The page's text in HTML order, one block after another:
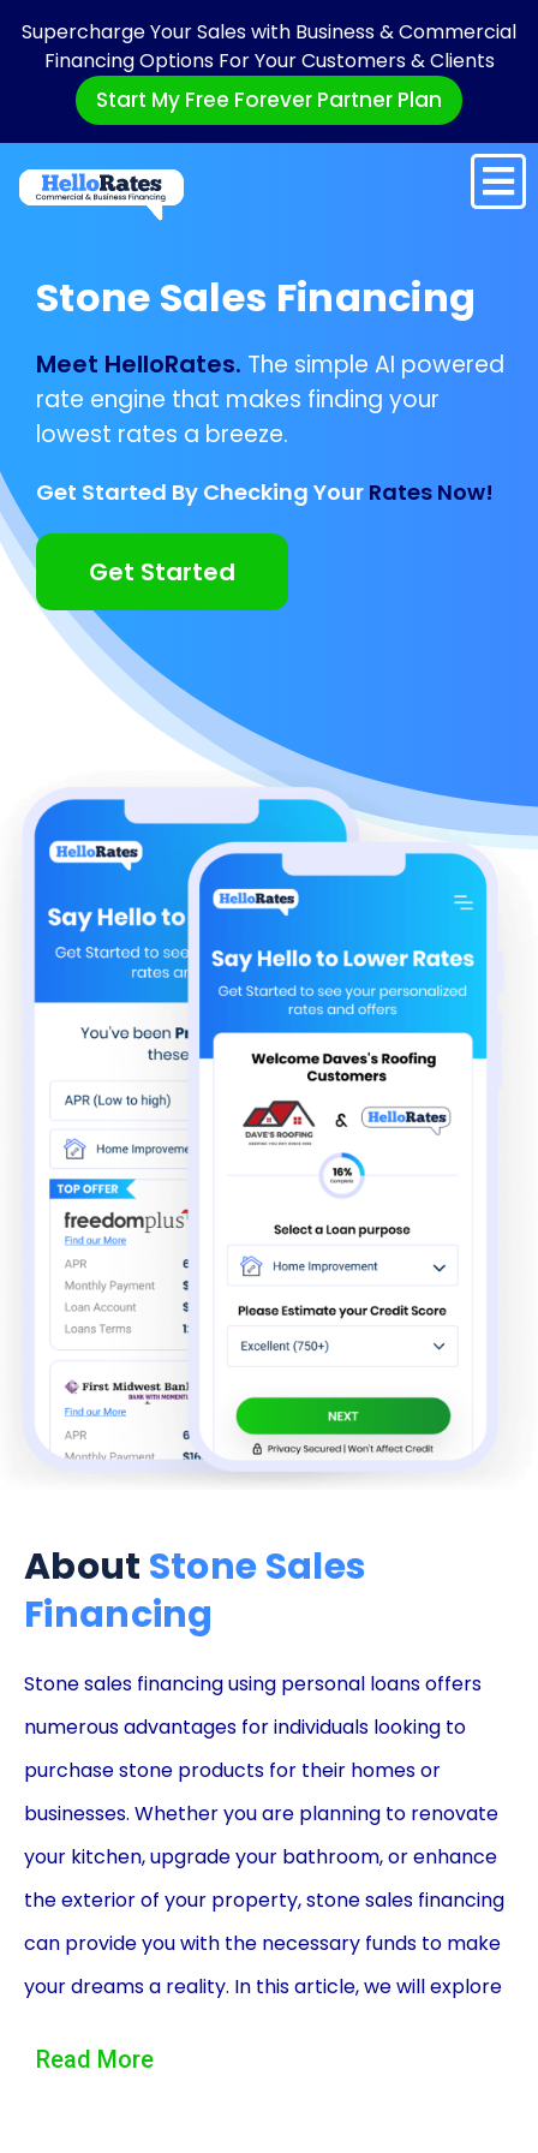
Supercharge Your Sales with Business & Commercial
Financing Options For Your Customers & Clients
Start My Free Forever Partner Plan
Stone Sales Financing
Meet HelloRates. The simple AI powered
rate engine that makes finding your
lowest rates a breeze.
Get Started By Checking Your Rates Now!
Get Started
About Stone Sales
Financing
Stone sales financing using personal loans offers
numerous advantages for individuals looking to
purchase stone products for their homes or
businesses. Whether you are planning to renovate
your kitchen, upgrade your bathroom, or enhance
the exterior of your property, stone sales financing
can provide you with the necessary funds to make
your dreams a reality. In this article, we will explore
personal loans, including flexibility, convenience,
Read More